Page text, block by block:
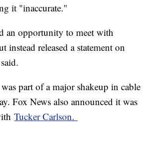
it "inaccurate."
an opportunity to meet with
instead released a statement on
part of a major shakeup in cable
Fox News also announced it was
Tucker Carlson.